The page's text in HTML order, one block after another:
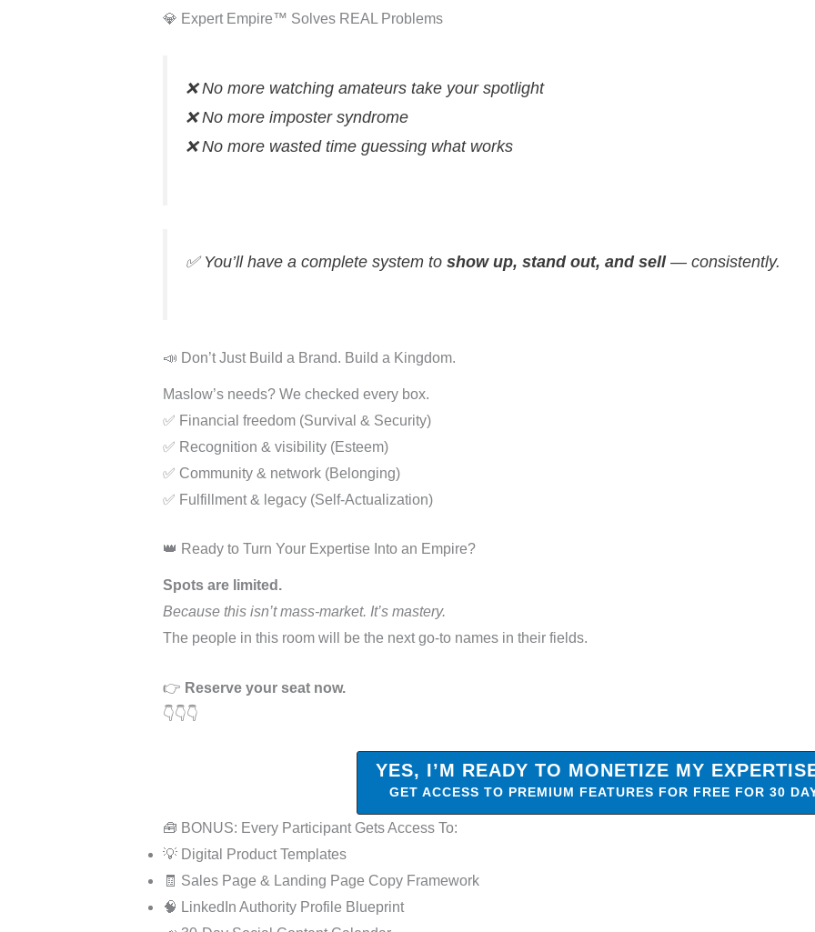
💎 Expert Empire™ Solves REAL Problems
❌ No more watching amateurs take your spotlight
❌ No more imposter syndrome
❌ No more wasted time guessing what works
✅ You’ll have a complete system to show up, stand out, and sell— consistently.
📣 Don’t Just Build a Brand. Build a Kingdom.
Maslow’s needs? We checked every box.
✅ Financial freedom (Survival & Security)
✅ Recognition & visibility (Esteem)
✅ Community & network (Belonging)
✅ Fulfillment & legacy (Self-Actualization)
👑 Ready to Turn Your Expertise Into an Empire?
Spots are limited.
Because this isn’t mass-market. It’s mastery.
The people in this room will be the next go-to names in their fields.
👉 Reserve your seat now.
👇👇👇
YES, I’M READY TO MONETIZE MY
GET ACCESS TO PREMIUM FEATURES FOR FREE FOR 30
🧰 BONUS: Every Participant Gets Access To:
💡 Digital Product Templates
🧾 Sales Page & Landing Page Copy Framework
🧠 LinkedIn Authority Profile Blueprint